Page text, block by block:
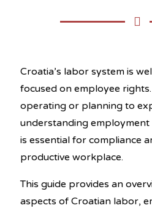
Croatia’s labor system is
focused on employee
operating or planning to
understanding
is essential for compliance
productive workplace.
This guide provides an
aspects of Croatian labor,